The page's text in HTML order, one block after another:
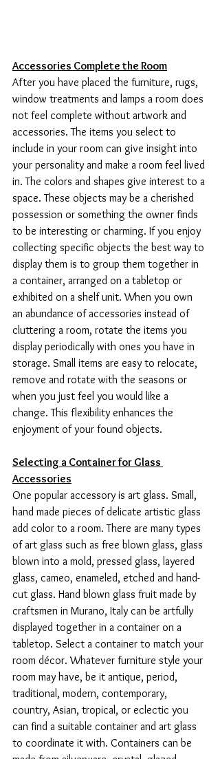
Accessories Complete the Room
After you have placed the furniture, rugs,
window treatments and lamps a room does
not feel complete without artwork and
accessories. The items you select to
include in your room can give insight into
your personality and make a room feel lived
in. The colors and shapes give interest to a
space. These objects may be a cherished
possession or something the owner finds
to be interesting or charming. If you enjoy
collecting specific objects the best way to
display them is to group them together in
a container, arranged on a tabletop or
exhibited on a shelf unit. When you own
an abundance of accessories instead of
cluttering a room, rotate the items you
display periodically with ones you have in
storage. Small items are easy to relocate,
remove and rotate with the seasons or
when you just feel you would like a
change. This flexibility enhances the
enjoyment of your found objects.
Selecting a Container for Glass
Accessories
One popular accessory is art glass. Small,
hand made pieces of delicate artistic glass
add color to a room. There are many types
of art glass such as free blown glass, glass
blown into a mold, pressed glass, layered
glass, cameo, enameled, etched and hand-
cut glass. Hand blown glass fruit made by
craftsmen in Murano, Italy can be artfully
displayed together in a container on a
tabletop. Select a container to match your
room décor. Whatever furniture style your
room may have, be it antique, period,
traditional, modern, contemporary,
country, Asian, tropical, or eclectic you
can find a suitable container and art glass
to coordinate it with. Containers can be